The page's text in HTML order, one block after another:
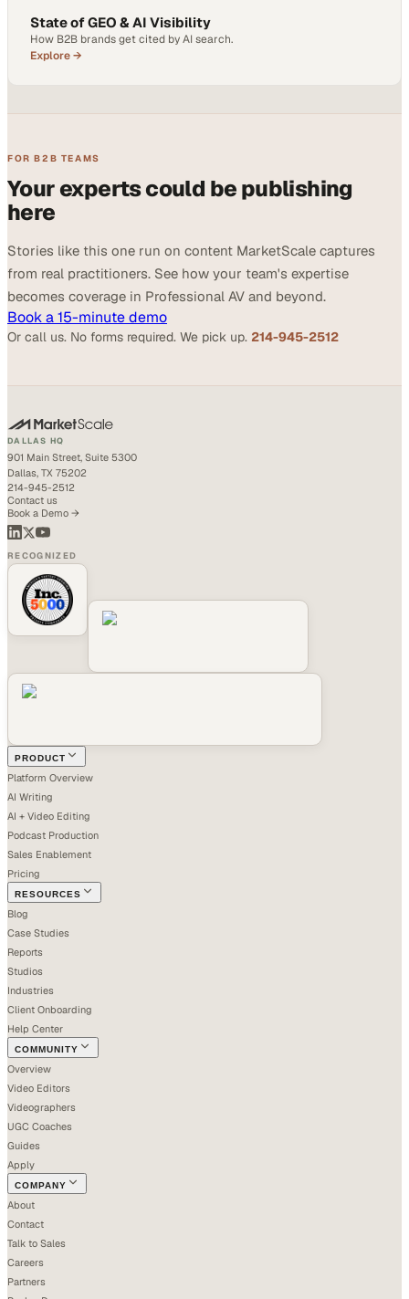
State of GEO & AI Visibility
How B2B brands get cited by AI search.
Explore →
FOR B2B TEAMS
Your experts could be publishing
here
Stories like this one run on content MarketScale captures
from real practitioners. See how your team's expertise
becomes coverage in Professional AV and beyond.
Book a 15-minute demo
Or call us. No forms required. We pick up. 214-945-2512
DALLAS HQ
901 Main Street, Suite 5300
Dallas, TX 75202
214-945-2512
Contact us
Book a Demo →
RECOGNIZED
PRODUCT
Platform Overview
AI Writing
AI + Video Editing
Podcast Production
Sales Enablement
Pricing
RESOURCES
Blog
Case Studies
Reports
Studios
Industries
Client Onboarding
Help Center
COMMUNITY
Overview
Video Editors
Videographers
UGC Coaches
Guides
Apply
COMPANY
About
Contact
Talk to Sales
Careers
Partners